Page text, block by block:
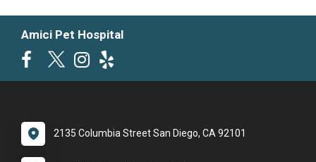
Amici Pet Hospital
2135 Columbia Street San Diego, CA 92101